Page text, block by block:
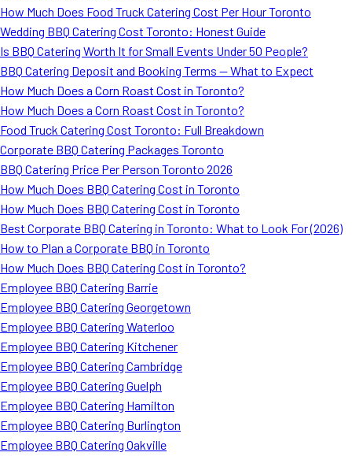
How Much Does Food Truck Catering Cost Per Hour Toronto
Wedding BBQ Catering Cost Toronto: Honest Guide
Is BBQ Catering Worth It for Small Events Under 50 People?
BBQ Catering Deposit and Booking Terms — What to Expect
How Much Does a Corn Roast Cost in Toronto?
How Much Does a Corn Roast Cost in Toronto?
Food Truck Catering Cost Toronto: Full Breakdown
Corporate BBQ Catering Packages Toronto
BBQ Catering Price Per Person Toronto 2026
How Much Does BBQ Catering Cost in Toronto
How Much Does BBQ Catering Cost in Toronto
Best Corporate BBQ Catering in Toronto: What to Look For (2026)
How to Plan a Corporate BBQ in Toronto
How Much Does BBQ Catering Cost in Toronto?
Employee BBQ Catering Barrie
Employee BBQ Catering Georgetown
Employee BBQ Catering Waterloo
Employee BBQ Catering Kitchener
Employee BBQ Catering Cambridge
Employee BBQ Catering Guelph
Employee BBQ Catering Hamilton
Employee BBQ Catering Burlington
Employee BBQ Catering Oakville